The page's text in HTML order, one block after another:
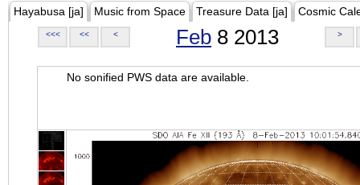
Hayabusa [ja] Music from Space Treasure Data [ja] Cosmic
<<< << < Feb 8 2013 >
No sonified PWS data are available.